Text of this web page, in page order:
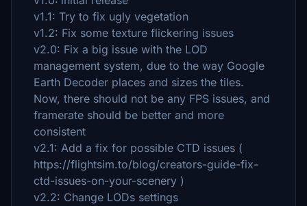
v1.1: Try to fix ugly vegetation
v1.2: Fix some texture flickering issues
v2.0: Fix a big issue with the LOD
management system, due to the way Google
Earth Decoder places and sizes the tiles.
Now, there should not be any FPS issues, and
framerate should be better and more
consistent
v2.1: Add a fix for possible CTD issues (
https://flightsim.to/blog/creators-guide-fix-
ctd-issues-on-your-scenery )
v2.2: Change LODs settings